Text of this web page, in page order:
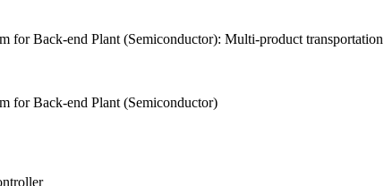
for Back-end Plant (Semiconductor): Multi-product transportation
for Back-end Plant (Semiconductor)